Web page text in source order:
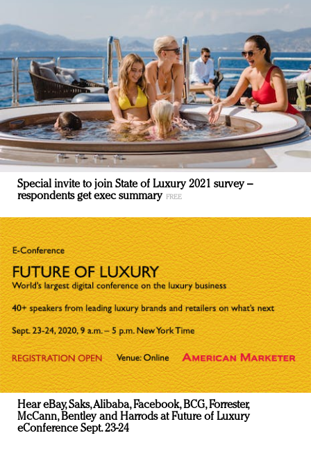
Special invite to join State of Luxury 2021 survey –
respondents get exec summary
Hear eBay, Saks, Alibaba, Facebook, BCG, Forrester,
McCann, Bentley and Harrods at Future of Luxury
eConference Sept. 23-24